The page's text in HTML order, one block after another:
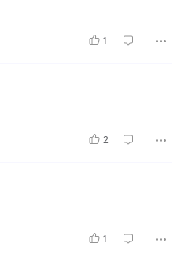
1
2
1